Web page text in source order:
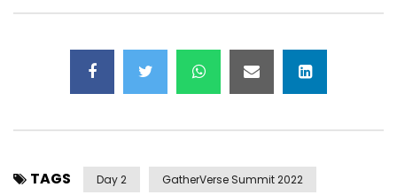
TAGS Day 2 GatherVerse Summit 2022